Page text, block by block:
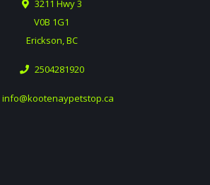
3211 Hwy 3
V0B 1G1
Erickson, BC
2504281920
info@kootenaypetstop.ca